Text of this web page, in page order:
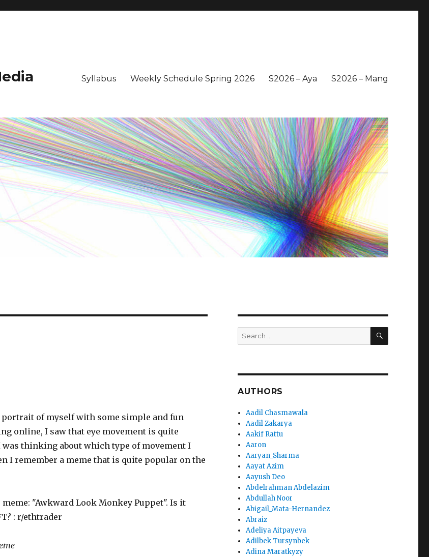
Syllabus Weekly Schedule Spring 2026 S2026 – Aya S2026 – Mang
portrait of myself with some simple and fun
online, I saw that eye movement is quite
thinking about which type of movement I
I remember a meme that is quite popular on the
Search
for:
SEARCH
AUTHORS
Aadil Chasmawala
Aadil Zakarya
Aakif Rattu
Aaron
Aaryan_Sharma
Aayat Azim
Aayush Deo
Abdelrahman Abdelazim
Abdullah Noor
Abigail_Mata-Hernandez
Abraiz
Adeliya Aitpayeva
Adilbek Tursynbek
Adina Maratkyzy